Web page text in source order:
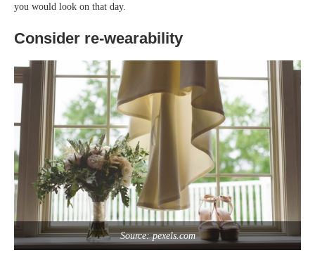
you would look on that day.
Consider re-wearability
Source: pexels.com